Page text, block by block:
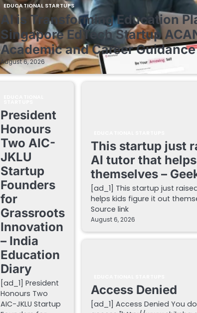
EDUCATIONAL STARTUPS
AI is Transforming Education
Singapore EdTech Startup
Academic and Career
August 6, 2026
President
Honours
Two AIC-
JKLU
Startup
Founders
for
Grassroots
Innovation
– India
Education
Diary
[ad_1] President
Honours Two
AIC-JKLU Startup
This startup just
AI tutor that
themselves –
[ad_1] This startup just
helps kids figure it out
Source link
August 6, 2026
Access Denied
[ad_1] Access Denied You